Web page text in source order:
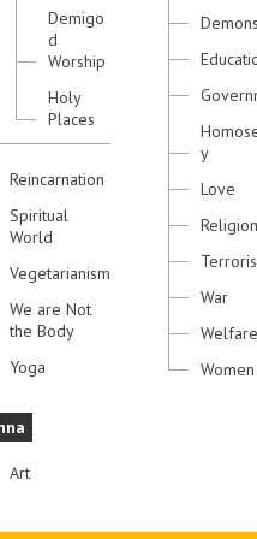
Demigo
d
Worship
Holy
Places
Reincarnation
Spiritual
World
Vegetarianism
We are Not
the Body
Yoga
Art
Demons
y
Love
Religion
War
Women